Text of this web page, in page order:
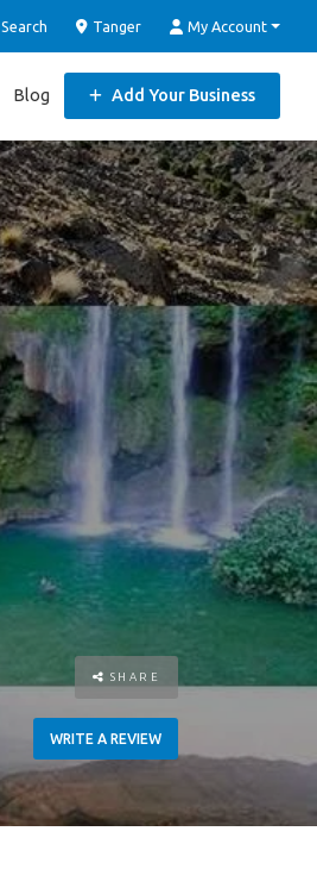
Search Tanger My Account
Blog Add Your Business
SHARE
WRITE A REVIEW